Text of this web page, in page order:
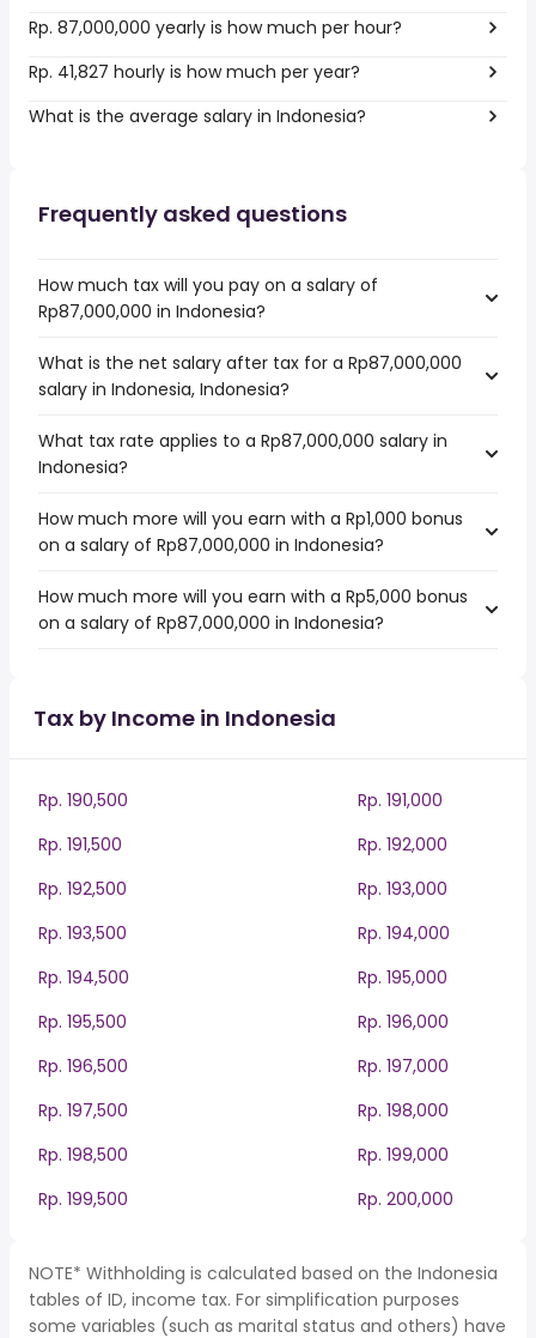
Rp. 87,000,000 yearly is how much per hour?
Rp. 41,827 hourly is how much per year?
What is the average salary in Indonesia?
Frequently asked questions
How much tax will you pay on a salary of
Rp87,000,000 in Indonesia?
What is the net salary after tax for a Rp87,000,000
salary in Indonesia, Indonesia?
What tax rate applies to a Rp87,000,000 salary in
Indonesia?
How much more will you earn with a Rp1,000 bonus
on a salary of Rp87,000,000 in Indonesia?
How much more will you earn with a Rp5,000 bonus
on a salary of Rp87,000,000 in Indonesia?
Tax by Income in Indonesia
Rp. 190,500
Rp. 191,000
Rp. 191,500
Rp. 192,000
Rp. 192,500
Rp. 193,000
Rp. 193,500
Rp. 194,000
Rp. 194,500
Rp. 195,000
Rp. 195,500
Rp. 196,000
Rp. 196,500
Rp. 197,000
Rp. 197,500
Rp. 198,000
Rp. 198,500
Rp. 199,000
Rp. 199,500
Rp. 200,000
NOTE* Withholding is calculated based on the Indonesia
tables of ID, income tax. For simplification purposes
some variables (such as marital status and others) have